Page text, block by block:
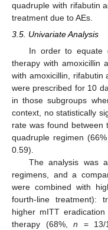
quadruple with rifabutin
treatment due to AEs.
3.5. Univariate Analysis
In order to equate
therapy with amoxicillin
with amoxicillin, rifabutin
were prescribed for 10
in those subgroups
context, no statistically
rate was found between
quadruple regimen
0.59).
The analysis was
regimens, and a
were combined with
fourth-line treatment):
higher mITT eradication
therapy (68%,n = 13/